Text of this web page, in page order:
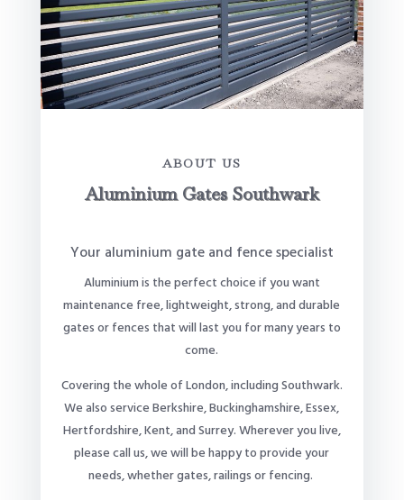
ABOUT US
Aluminium Gates Southwark
Your aluminium gate and fence specialist
Aluminium is the perfect choice if you want
maintenance free, lightweight, strong, and durable
gates or fences that will last you for many years to
come.
Covering the whole of London, including Southwark.
We also service Berkshire, Buckinghamshire, Essex,
Hertfordshire, Kent, and Surrey. Wherever you live,
please call us, we will be happy to provide your
needs, whether gates, railings or fencing.